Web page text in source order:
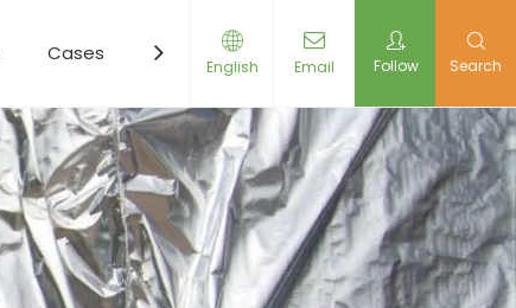
Cases Resources News Contact Us
English Email Follow Search